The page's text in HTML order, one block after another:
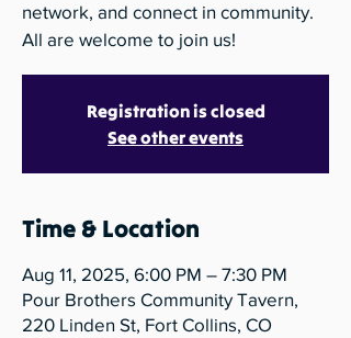
network, and connect in community.
All are welcome to join us!
Registration is closed
See other events
Time & Location
Aug 11, 2025, 6:00 PM – 7:30 PM
Pour Brothers Community Tavern,
220 Linden St, Fort Collins, CO